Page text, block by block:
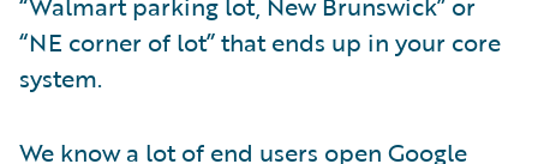
“NE corner of lot” that ends up in your core
system.
We know a lot of end users open Google